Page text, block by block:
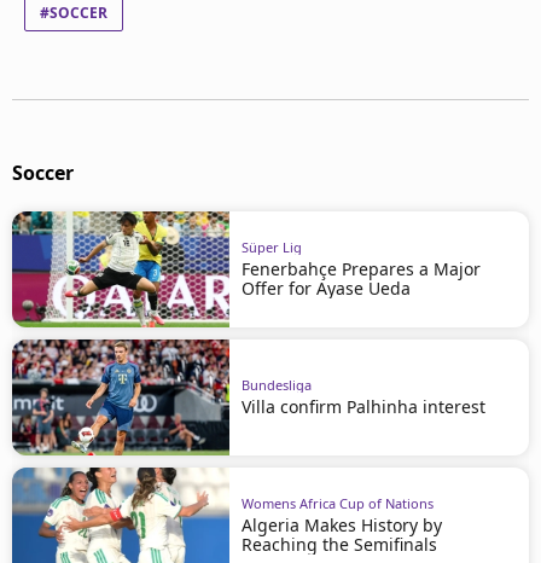
#SOCCER
Soccer
Süper Lig
Fenerbahçe Prepares a Major
Offer for Ayase Ueda
Bundesliga
Villa confirm Palhinha interest
Womens Africa Cup of Nations
Algeria Makes History by
Reaching the Semifinals